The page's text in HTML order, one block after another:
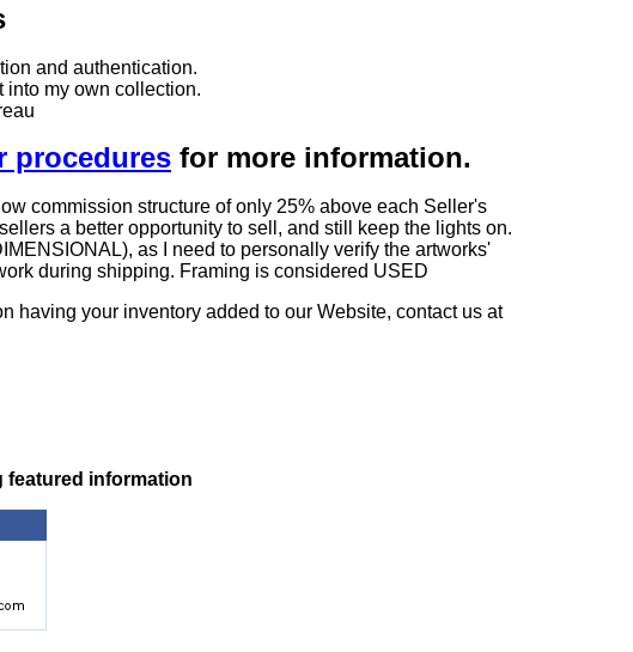
and authentication.
into my own collection.
procedures for more information.
commission structure of only 25% above each Seller's
a better opportunity to sell, and still keep the lights on.
as I need to personally verify the artworks'
during shipping. Framing is considered USED
having your inventory added to our Website, contact us at
featured information